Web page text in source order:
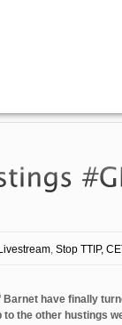
Stop TTIP,
have finally
the other hustings